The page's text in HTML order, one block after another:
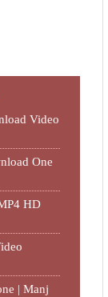
Video
One
HD
| Manj